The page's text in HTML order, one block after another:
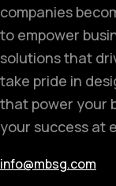
companies
to empower
solutions that
take pride in
that power your
your success at
info@mbsg.com